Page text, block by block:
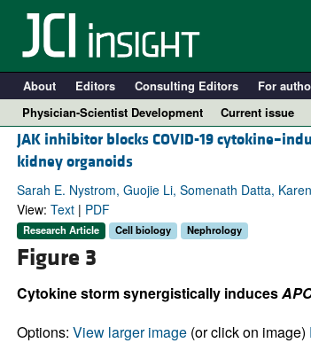
About Editors Consulting Editors For
Physician-Scientist Development
Current issue
JAK inhibitor blocks COVID-19
kidney organoids
Sarah E. Nystrom, Guojie Li, Somenath Datta,
View: Text| PDF
Research Article Cell biology Nephrology
Figure 3
Cytokine storm synergistically induces
Options: View larger image(or click on image)